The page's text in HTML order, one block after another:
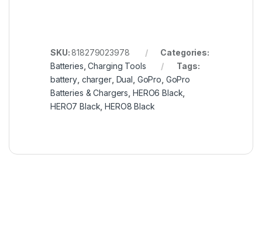
SKU:818279023978
Categories:
Batteries ,Charging Tools
Tags:
battery charger, Dual GoPro GoPro
Batteries & Chargers HERO6 Black
HERO7 Black ,HERO8 Black